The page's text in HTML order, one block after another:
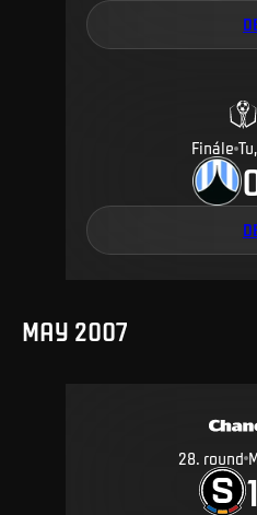
Finále
MAY 2007
28. round
1